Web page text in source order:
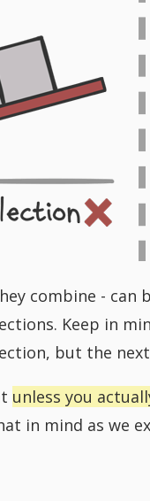
combine -
Keep in
but the
unless you
in mind as we